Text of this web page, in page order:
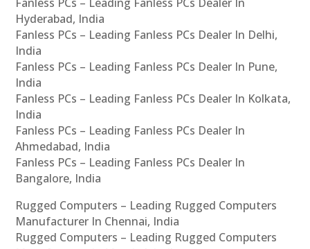
Hyderabad, India
Fanless PCs – Leading Fanless PCs Dealer In Delhi,
India
Fanless PCs – Leading Fanless PCs Dealer In Pune,
India
Fanless PCs – Leading Fanless PCs Dealer In Kolkata,
India
Fanless PCs – Leading Fanless PCs Dealer In
Ahmedabad, India
Fanless PCs – Leading Fanless PCs Dealer In
Bangalore, India
Rugged Computers – Leading Rugged Computers
Manufacturer In Chennai, India
Rugged Computers – Leading Rugged Computers